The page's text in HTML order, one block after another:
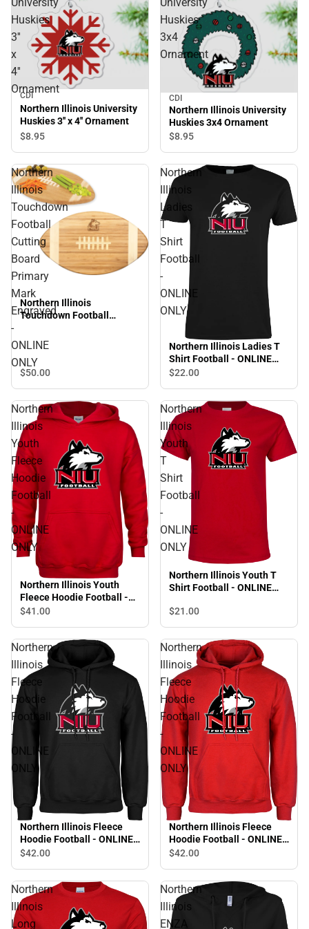
Huskies
3''
x
4''
Ornament
CDI
Northern Illinois University
Huskies 3'' x 4'' Ornament
$8.95
Huskies
3x4
Ornament
CDI
Northern Illinois University
Huskies 3x4 Ornament
$8.95
Northern
Illinois
Touchdown
Football
Cutting
Board
Primary
Mark
Engraved
-
ONLINE
ONLY
Northern Illinois
Touchdown Football
Mark Engraved - ONLINE
ONLY
$50.00
Northern
Illinois
Ladies
T
Shirt
Football
-
ONLINE
ONLY
Northern Illinois Ladies T
Shirt Football - ONLINE
ONLY
$22.00
Northern
Illinois
Youth
Fleece
Hoodie
Football
-
ONLINE
ONLY
Northern Illinois Youth
Fleece Hoodie Football -
ONLINE ONLY
$41.00
Northern
Illinois
Youth
T
Shirt
Football
-
ONLINE
ONLY
Northern Illinois Youth T
Shirt Football - ONLINE
$21.00
Northern
Illinois
Fleece
Hoodie
Football
-
ONLINE
ONLY
Northern Illinois Fleece
Hoodie Football - ONLINE
ONLY
$42.00
Northern
Illinois
Fleece
Hoodie
Football
-
ONLINE
ONLY
Northern Illinois Fleece
Hoodie Football - ONLINE
ONLY
$42.00
Northern
Illinois
Long
Northern
Illinois
ENZA